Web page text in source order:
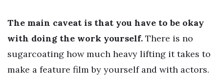
The main caveat is that you have to be okay
with doing the work yourself. There is no
sugarcoating how much heavy lifting it takes to
make a feature film by yourself and with actors.